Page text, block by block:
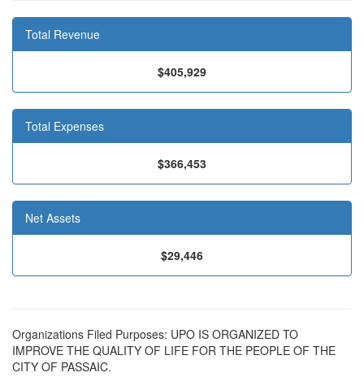
Total Revenue
$405,929
Total Expenses
$366,453
Net Assets
$29,446
Organizations Filed Purposes: UPO IS ORGANIZED TO
IMPROVE THE QUALITY OF LIFE FOR THE PEOPLE OF THE
CITY OF PASSAIC.